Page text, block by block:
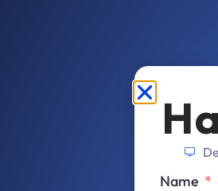
Name